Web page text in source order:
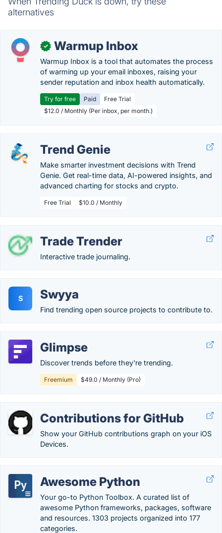
alternatives
✓ Warmup Inbox
Warmup Inbox is a tool that automates the process
of warming up your email inboxes, raising your
sender reputation and inbox health automatically.
Try for free Paid
Free Trial
$12.0 / Monthly (Per inbox, per month.)
Trend Genie
Make smarter investment decisions with Trend
Genie. Get real-time data, AI-powered insights, and
advanced charting for stocks and crypto.
Free Trial $10.0 / Monthly
Trade Trender
Interactive trade journaling.
S Swyya
Find trending open source projects to contribute to.
Glimpse
Discover trends before they're trending.
Freemium $49.0 / Monthly (Pro)
Contributions for GitHub
Show your GitHub contributions graph on your iOS
Devices.
Awesome Python
Your go-to Python Toolbox. A curated list of
awesome Python frameworks, packages, software
and resources. 1303 projects organized into 177
categories.